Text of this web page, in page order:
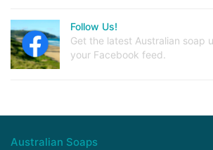
Follow Us!
Get the latest Australian soap
your Facebook feed.
Australian Soaps